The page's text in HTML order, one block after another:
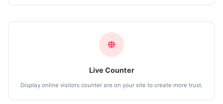
Live Counter
Display online visitors counter are on your site to create more trust.